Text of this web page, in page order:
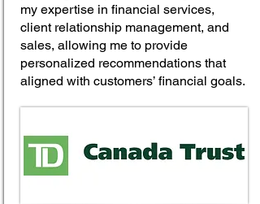
my expertise in financial services,
client relationship management, and
sales, allowing me to provide
personalized recommendations that
aligned with customers’ financial goals.